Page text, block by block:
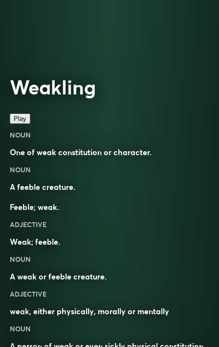
Weakling
Play
NOUN
One of weak constitution or character.
NOUN
A feeble creature.
Feeble; weak.
ADJECTIVE
Weak; feeble.
NOUN
A weak or feeble creature.
ADJECTIVE
weak, either physically, morally or mentally
NOUN